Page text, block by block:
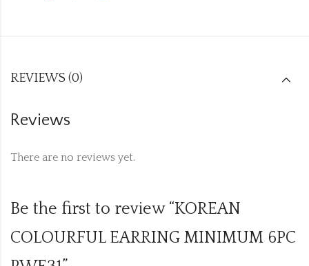
REVIEWS (0)
Reviews
There are no reviews yet.
Be the first to review “KOREAN
COLOURFUL EARRING MINIMUM 6PC